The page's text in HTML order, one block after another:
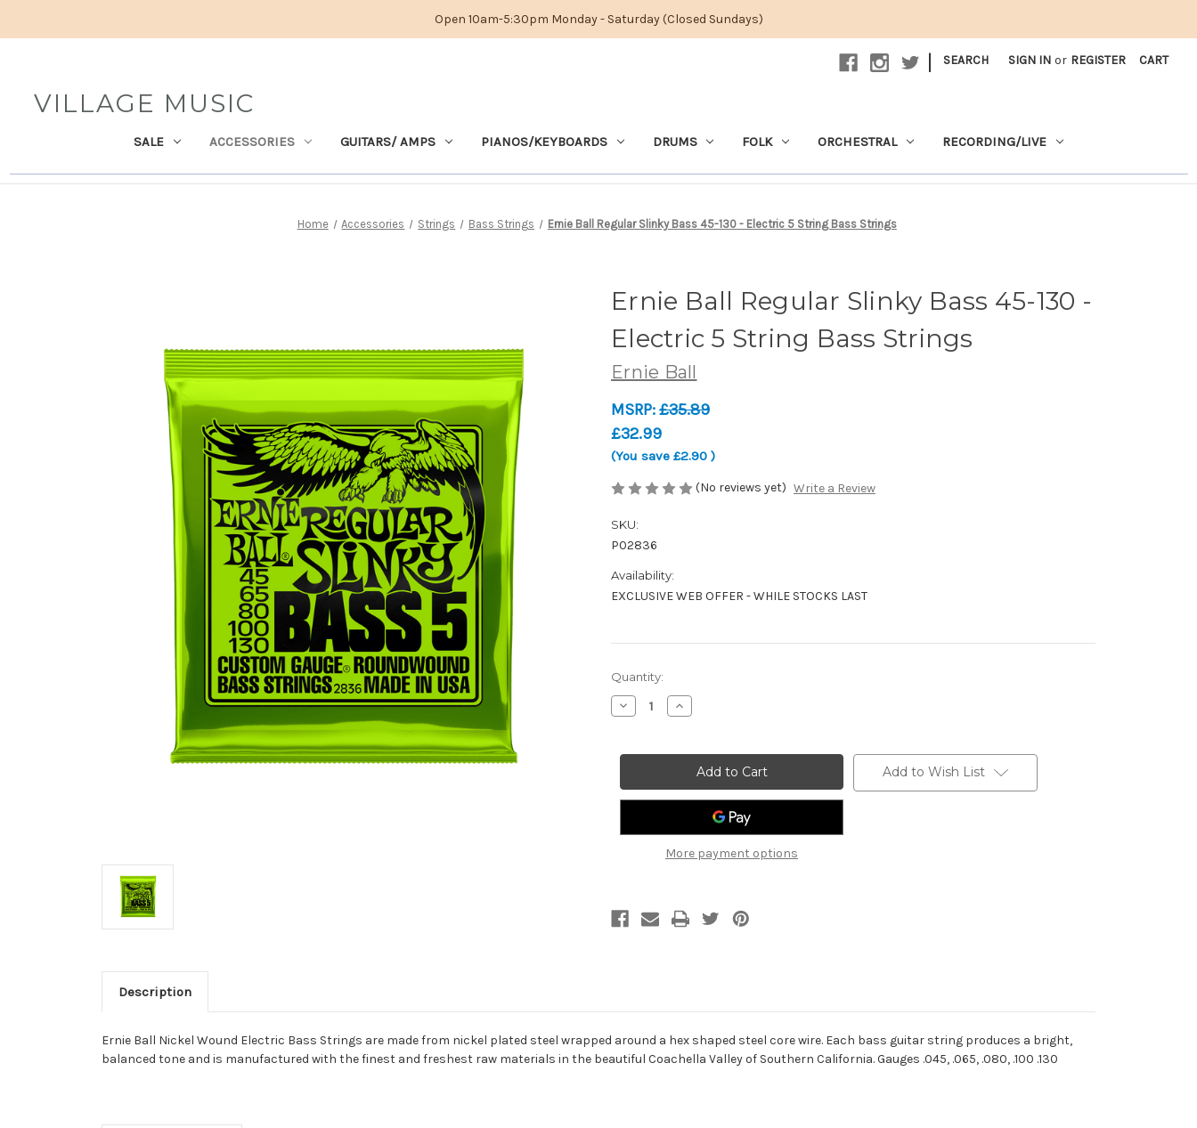
Open 10am-5:30pm Monday - Saturday (Closed Sundays)
| SEARCH SIGN IN or REGISTER CART
VILLAGE MUSIC
SALE ACCESSORIES GUITARS/ AMPS PIANOS/KEYBOARDS DRUMS FOLK ORCHESTRAL RECORDING/LIVE
Home Accessories Strings Bass Strings Ernie Ball Regular Slinky Bass 45-130 - Electric 5 String Bass Strings
Ernie Ball Regular Slinky Bass 45-130 -
Electric 5 String Bass Strings
Ernie Ball
MSRP:£35.89
£32.99
(You save £2.90 )
(No reviews yet) Write a Review
SKU:
P02836
Availability:
EXCLUSIVE WEB OFFER - WHILE STOCKS LAST
Current
Stock:
Quantity:
Decrease
Quantity
Ball
Bass
45-
Increase
Quantity
Ball
Regular
Slinky
Bass
45-
5
More payment options
Add to Wish List
Description
Ernie Ball Nickel Wound Electric Bass Strings are made from nickel plated steel wrapped around a hex shaped steel core wire. Each bass guitar string produces a bright,
balanced tone and is manufactured with the finest and freshest raw materials in the beautiful Coachella Valley of Southern California. Gauges .045, .065, .080, .100 .130